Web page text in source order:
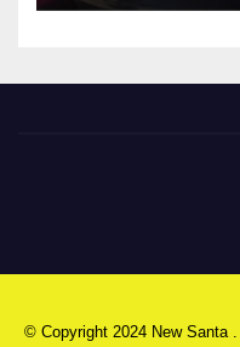
© Copyright 2024 New Santa